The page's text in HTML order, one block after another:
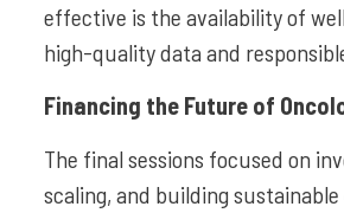
effective is the availability of
high-quality data and
Financing the Future of
The final sessions focused on
scaling, and building sustainable